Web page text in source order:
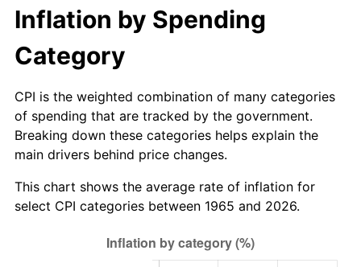
2025 $53,185.52 2.76%
2026
* Compared to previous annual rate. Not final.
Seeinflation summaryfor latest 12-month
trailing value.
Inflation by Spending
Category
CPI is the weighted combination of many categories
of spending that are tracked by the government.
Breaking down these categories helps explain the
main drivers behind price changes.
This chart shows the average rate of inflation for
select CPI categories between 1965 and 2026.